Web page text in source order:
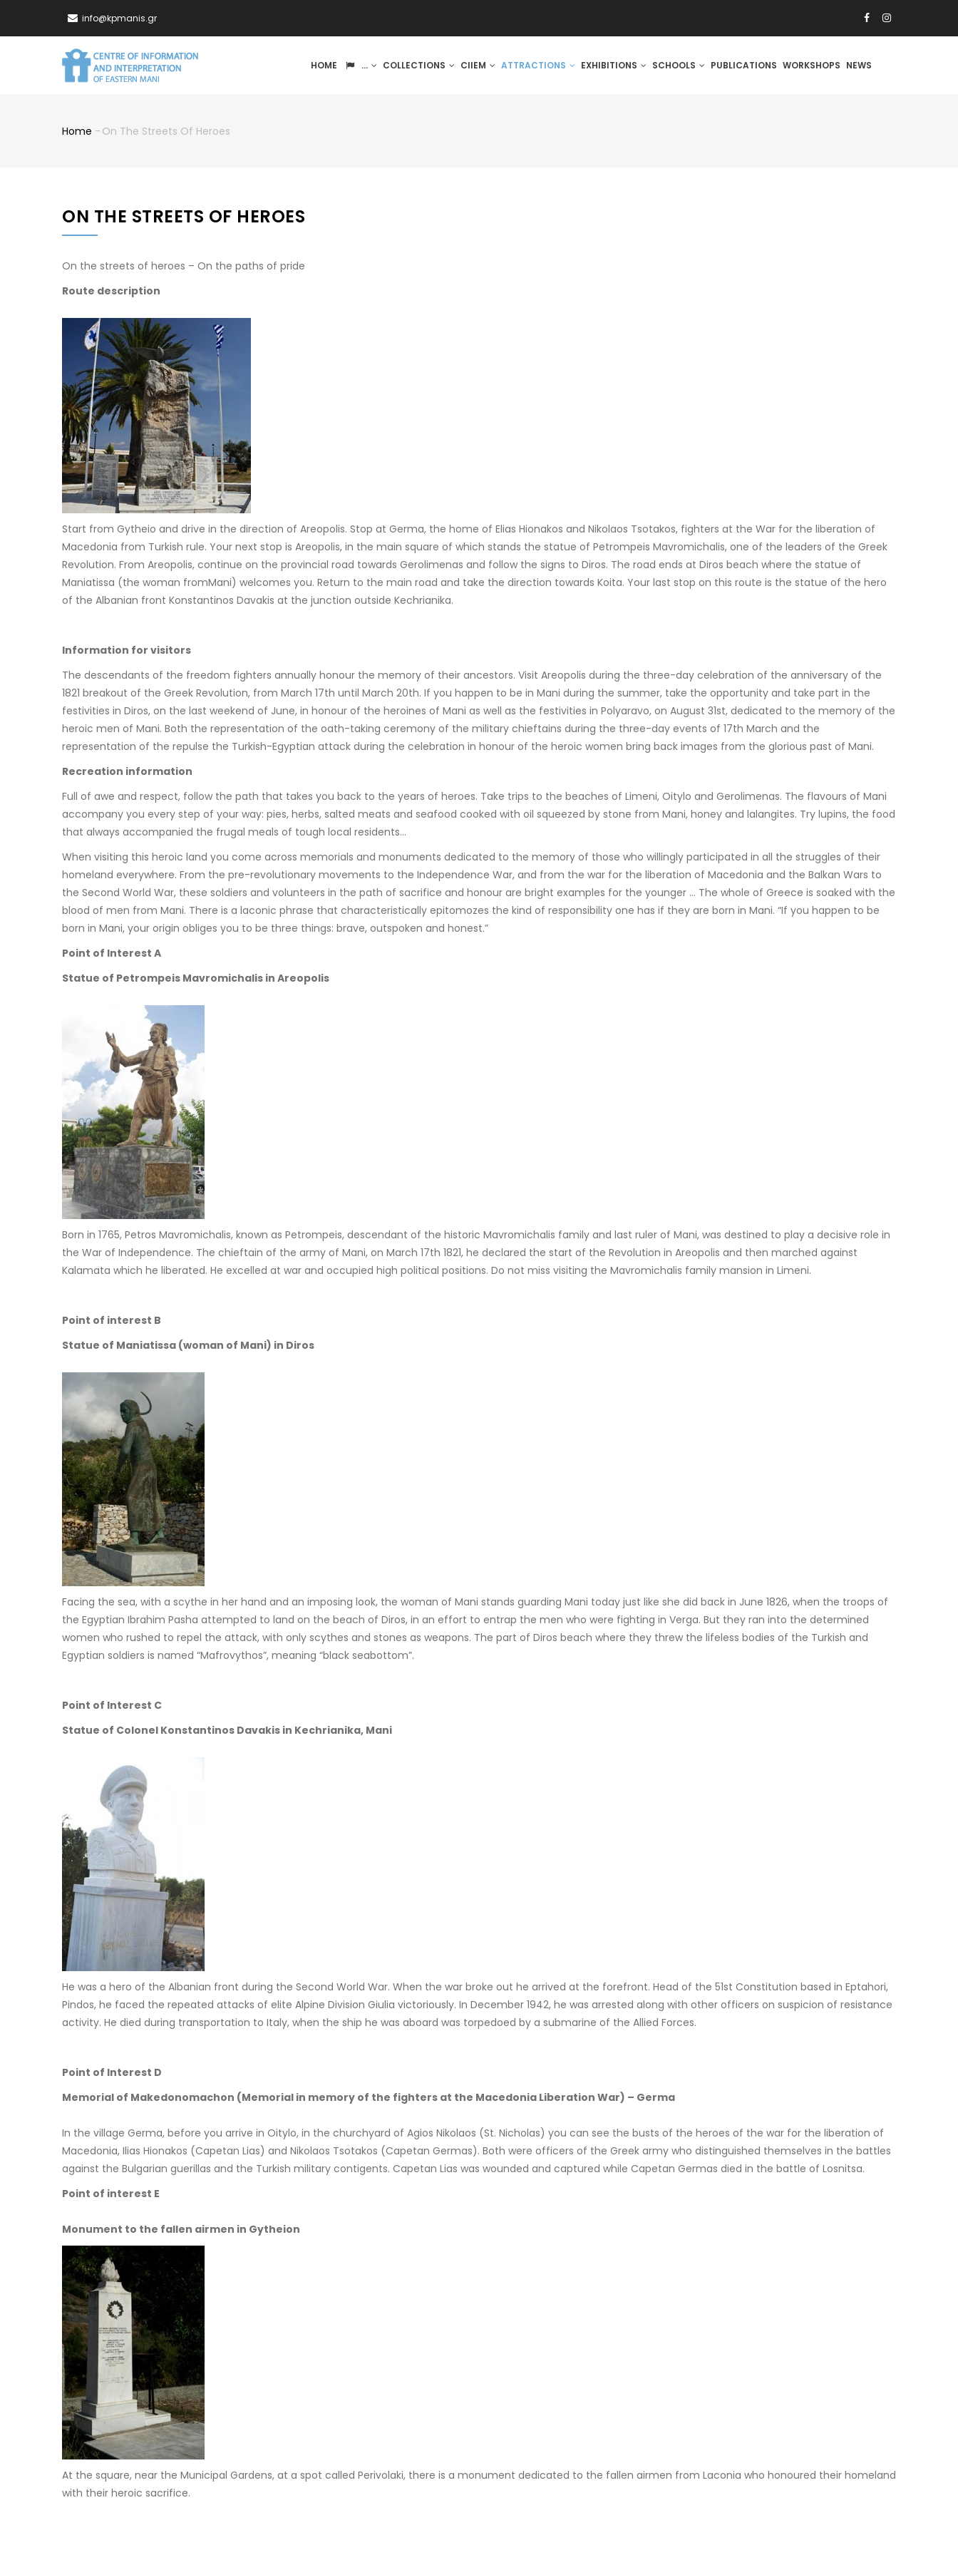
info@kpmanis.gr
NAVIGATION
HOME ... COLLECTIONS CIIEM ATTRACTIONS EXHIBITIONS SCHOOLS PUBLICATIONS WORKSHOPS NEWS
Home - On The Streets Of Heroes
ON THE STREETS OF HEROES
On the streets of heroes – On the paths of pride
Route description
Start from Gytheio and drive in the direction of Areopolis. Stop at Germa, the home of Elias Hionakos and Nikolaos Tsotakos, fighters at the War for the liberation of
Macedonia from Turkish rule. Your next stop is Areopolis, in the main square of which stands the statue of Petrompeis Mavromichalis, one of the leaders of the Greek
Revolution. From Areopolis, continue on the provincial road towards Gerolimenas and follow the signs to Diros. The road ends at Diros beach where the statue of
Maniatissa (the woman fromMani) welcomes you. Return to the main road and take the direction towards Koita. Your last stop on this route is the statue of the hero
of the Albanian front Konstantinos Davakis at the junction outside Kechrianika.
Information for visitors
The descendants of the freedom fighters annually honour the memory of their ancestors. Visit Areopolis during the three-day celebration of the anniversary of the
1821 breakout of the Greek Revolution, from March 17th until March 20th. If you happen to be in Mani during the summer, take the opportunity and take part in the
festivities in Diros, on the last weekend of June, in honour of the heroines of Mani as well as the festivities in Polyaravo, on August 31st, dedicated to the memory of the
heroic men of Mani. Both the representation of the oath-taking ceremony of the military chieftains during the three-day events of 17th March and the
representation of the repulse the Turkish-Egyptian attack during the celebration in honour of the heroic women bring back images from the glorious past of Mani.
Recreation information
Full of awe and respect, follow the path that takes you back to the years of heroes. Take trips to the beaches of Limeni, Oitylo and Gerolimenas. The flavours of Mani
accompany you every step of your way: pies, herbs, salted meats and seafood cooked with oil squeezed by stone from Mani, honey and lalangites. Try lupins, the food
that always accompanied the frugal meals of tough local residents…
When visiting this heroic land you come across memorials and monuments dedicated to the memory of those who willingly participated in all the struggles of their
homeland everywhere. From the pre-revolutionary movements to the Independence War, and from the war for the liberation of Macedonia and the Balkan Wars to
the Second World War, these soldiers and volunteers in the path of sacrifice and honour are bright examples for the younger … The whole of Greece is soaked with the
blood of men from Mani. There is a laconic phrase that characteristically epitomozes the kind of responsibility one has if they are born in Mani. “If you happen to be
born in Mani, your origin obliges you to be three things: brave, outspoken and honest.”
Point of Interest A
Statue of Petrompeis Mavromichalis in Areopolis
Born in 1765, Petros Mavromichalis, known as Petrompeis, descendant of the historic Mavromichalis family and last ruler of Mani, was destined to play a decisive role in
the War of Independence. The chieftain of the army of Mani, on March 17th 1821, he declared the start of the Revolution in Areopolis and then marched against
Kalamata which he liberated. He excelled at war and occupied high political positions. Do not miss visiting the Mavromichalis family mansion in Limeni.
Point of interest B
Statue of Maniatissa (woman of Mani) in Diros
Facing the sea, with a scythe in her hand and an imposing look, the woman of Mani stands guarding Mani today just like she did back in June 1826, when the troops of
the Egyptian Ibrahim Pasha attempted to land on the beach of Diros, in an effort to entrap the men who were fighting in Verga. But they ran into the determined
women who rushed to repel the attack, with only scythes and stones as weapons. The part of Diros beach where they threw the lifeless bodies of the Turkish and
Egyptian soldiers is named “Mafrovythos”, meaning “black seabottom”.
Point of Interest C
Statue of Colonel Konstantinos Davakis in Kechrianika, Mani
He was a hero of the Albanian front during the Second World War. When the war broke out he arrived at the forefront. Head of the 51st Constitution based in Eptahori,
Pindos, he faced the repeated attacks of elite Alpine Division Giulia victoriously. In December 1942, he was arrested along with other officers on suspicion of resistance
activity. He died during transportation to Italy, when the ship he was aboard was torpedoed by a submarine of the Allied Forces.
Point of Interest D
Memorial of Makedonomachon (Memorial in memory of the fighters at the Macedonia Liberation War) – Germa
In the village Germa, before you arrive in Oitylo, in the churchyard of Agios Nikolaos (St. Nicholas) you can see the busts of the heroes of the war for the liberation of
Macedonia, Ilias Hionakos (Capetan Lias) and Nikolaos Tsotakos (Capetan Germas). Both were officers of the Greek army who distinguished themselves in the battles
against the Bulgarian guerillas and the Turkish military contigents. Capetan Lias was wounded and captured while Capetan Germas died in the battle of Losnitsa.
Point of interest E
Monument to the fallen airmen in Gytheion
At the square, near the Municipal Gardens, at a spot called Perivolaki, there is a monument dedicated to the fallen airmen from Laconia who honoured their homeland
with their heroic sacrifice.